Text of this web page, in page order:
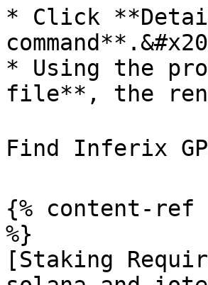
* Click
* Using the
file**, the
Find Inferix
{% content-ref
%}
[Staking